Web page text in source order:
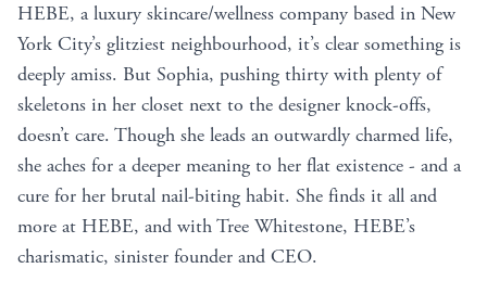
HEBE, a luxury skincare/wellness company based in New
York City’s glitziest neighbourhood, it’s clear something is
deeply amiss. But Sophia, pushing thirty with plenty of
skeletons in her closet next to the designer knock-offs,
doesn’t care. Though she leads an outwardly charmed life,
she aches for a deeper meaning to her flat existence - and a
cure for her brutal nail-biting habit. She finds it all and
more at HEBE, and with Tree Whitestone, HEBE’s
charismatic, sinister founder and CEO.